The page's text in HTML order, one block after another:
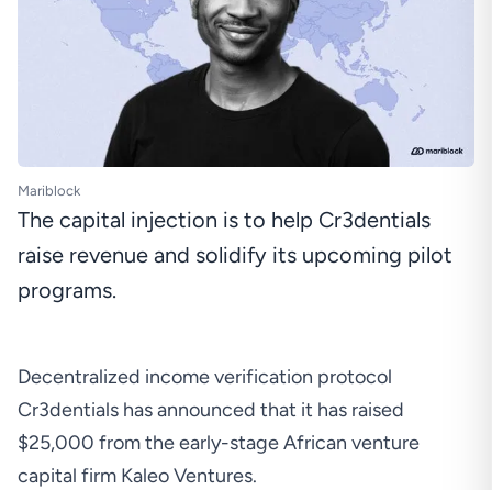
Mariblock
The capital injection is to help Cr3dentials
raise revenue and solidify its upcoming pilot
programs.
Decentralized income verification protocol
Cr3dentials has announced that it has raised
$25,000 from the early-stage African venture
capital firm Kaleo Ventures.